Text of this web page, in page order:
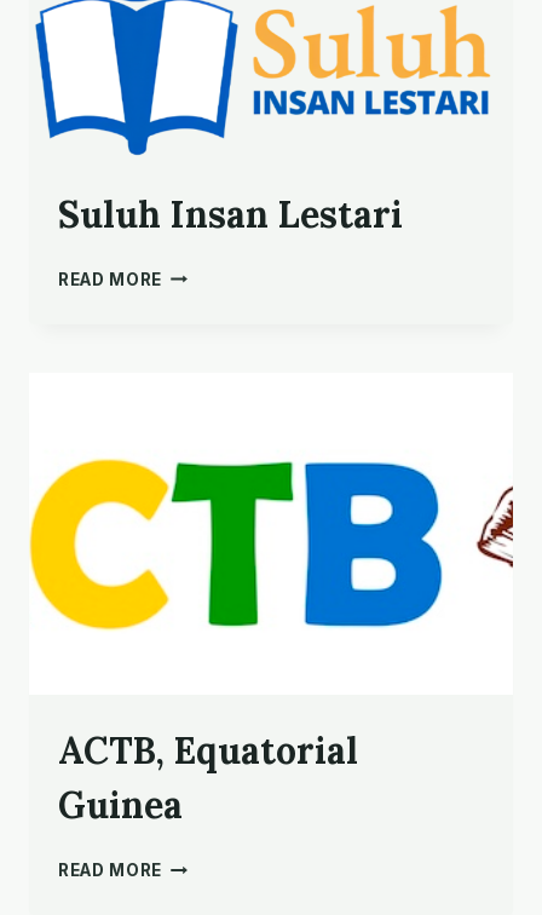
Suluh Insan Lestari
READ MORE SULUH
ACTB, Equatorial
Guinea
READ MORE ACTB,